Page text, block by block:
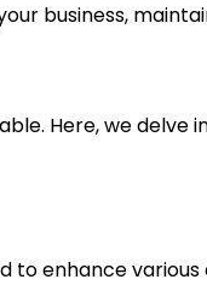
business,
Here, we delve
to enhance various